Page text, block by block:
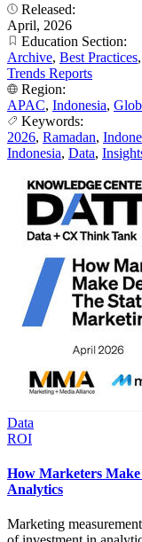
Released:
April, 2026
Education Section:
Archive, Best Practices,
Trends Reports
Region:
APAC, Indonesia,
Keywords:
2026, Ramadan,
Indonesia, Data,
Data
ROI
How Marketers
Analytics
Marketing